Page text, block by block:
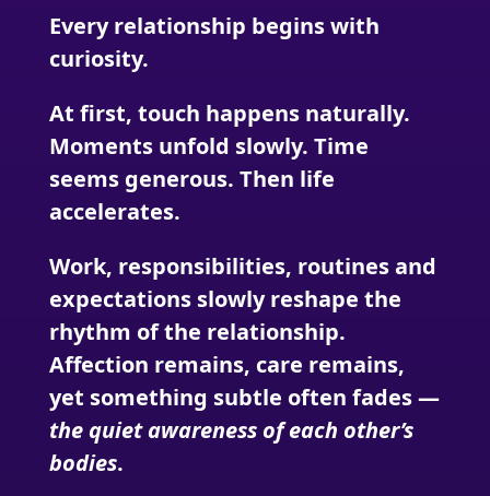
Every relationship begins with
curiosity.
At first, touch happens naturally.
Moments unfold slowly. Time
seems generous. Then life
accelerates.
Work, responsibilities, routines and
expectations slowly reshape the
rhythm of the relationship.
Affection remains, care remains,
yet something subtle often fades —
the quiet awareness of each other’s
bodies.